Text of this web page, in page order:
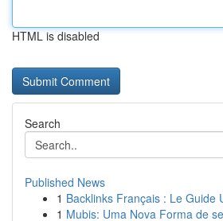
HTML is disabled
Search
Published News
1 Backlinks Français : Le Guide
1 Mubis: Uma Nova Forma de